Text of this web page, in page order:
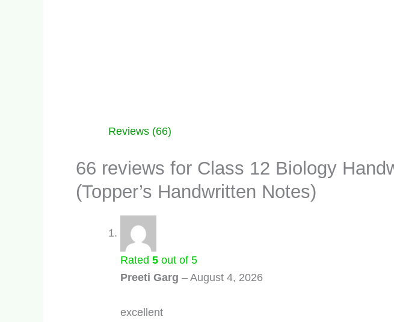
Reviews (66)
66 reviews for Class 12 Biology
(Topper’s Handwritten Notes)
Rated 5 out of 5
Preeti Garg – August 4, 2026
excellent